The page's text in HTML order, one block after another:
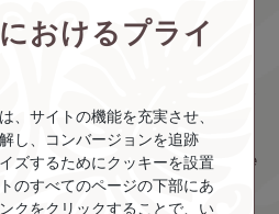
on our behalf based on a
with our instructions and
processors only have access
strictly necessary for the
services.
on our platform. For more
partners, please consult
おけるプライ
、サイトの機能を充実させ、
し、コンバージョンを追跡
ズするためにクッキーを設置
のすべてのページの下部にあ
クをクリックすることで、い